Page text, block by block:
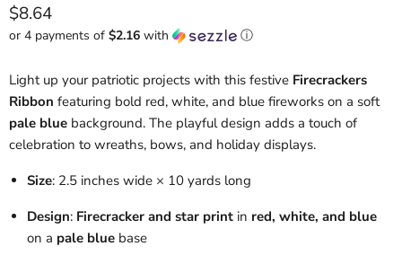
Current price
$8.64
or 4 payments of $2.16 with ⓘ
Light up your patriotic projects with this festive Firecrackers
Ribbon featuring bold red, white, and blue fireworks on a soft
pale blue background. The playful design adds a touch of
celebration to wreaths, bows, and holiday displays.
Size: 2.5 inches wide × 10 yards long
Design: Firecracker and star print in red, white, and blue
on a pale blue base